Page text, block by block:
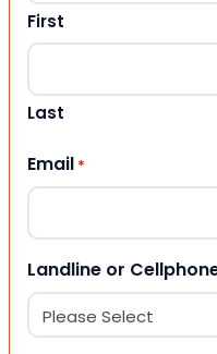
First
Last
Email *
Landline or